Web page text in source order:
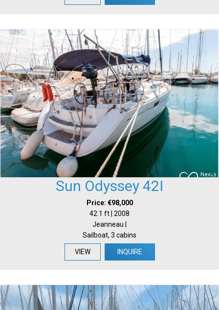
Sun Odyssey 42I
Price: €98,000
42.1 ft | 2008
Jeanneau |
Sailboat, 3 cabins
VIEW INQUIRE